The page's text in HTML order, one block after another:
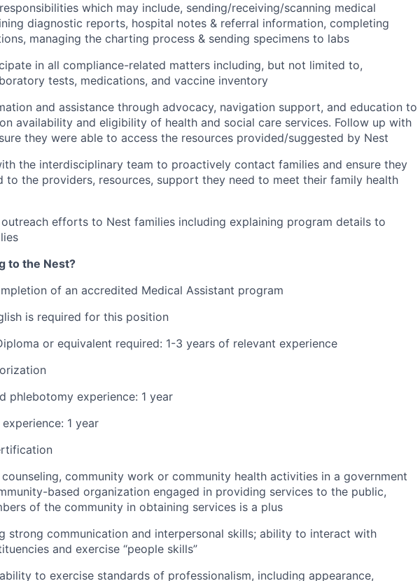
which may include, sending/receiving/scanning medical
diagnostic reports, hospital notes & referral information, completing
managing the charting process & sending specimens to labs
in all compliance-related matters including, but not limited to,
tests, medications, and vaccine inventory
and assistance through advocacy, navigation support, and education to
availability and eligibility of health and social care services. Follow up with
they were able to access the resources provided/suggested by Nest
the interdisciplinary team to proactively contact families and ensure they
to the providers, resources, support they need to meet their family health
efforts to Nest families including explaining program details to
to the Nest?
of an accredited Medical Assistant program
is required for this position
or equivalent required: 1-3 years of relevant experience
phlebotomy experience: 1 year
experience: 1 year
counseling, community work or community health activities in a government
based organization engaged in providing services to the public,
of the community in obtaining services is a plus
strong communication and interpersonal skills; ability to interact with
and exercise “people skills”
to exercise standards of professionalism, including appearance,